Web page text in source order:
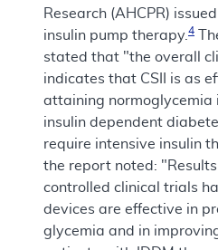
Research (AHCPR)
insulin pump therapy. 4
stated that "the overall
indicates that CSII is as
attaining normoglycemia
insulin dependent
require intensive insulin
the report noted:
controlled clinical trials
devices are effective in
glycemia and in